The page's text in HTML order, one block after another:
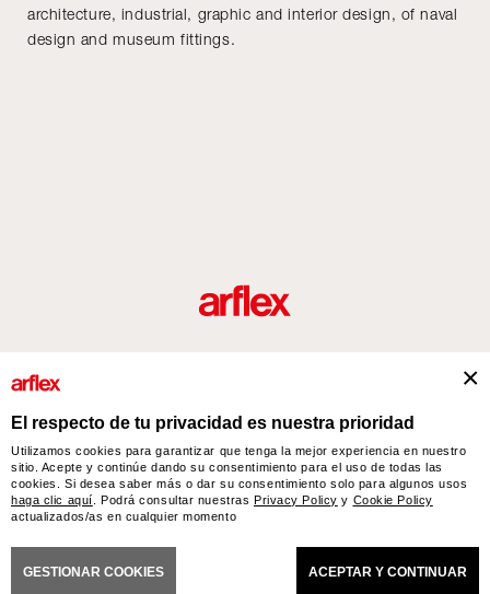
architecture, industrial, graphic and interior design, of naval
design and museum fittings.
arflex – sevensalotti spa via Pizzo Scalino 1 20833 Giussano (Monza e Brianza) Italy
- Phone +39 0362 853043 - VAT IT 00703820969 – © arflex - sevensalotti spa 2026
Todos los derechos reservados
GENERALES DE VENTA ACCESSIBILITY STATEMENT COOKIES PRIVACY
El respecto de tu privacidad es nuestra prioridad
Utilizamos cookies para garantizar que tenga la mejor experiencia en nuestro
sitio. Acepte y continúe dando su consentimiento para el uso de todas las
cookies. Si desea saber más o dar su consentimiento solo para algunos usos
haga clic aquí . Podrá consultar nuestras Privacy Policy y Cookie Policy
actualizados/as en cualquier momento
GESTIONAR COOKIES ACEPTAR Y CONTINUAR